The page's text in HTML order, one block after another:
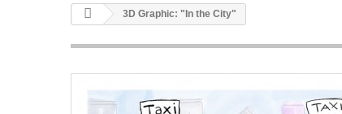
3D Graphic: "In the City"